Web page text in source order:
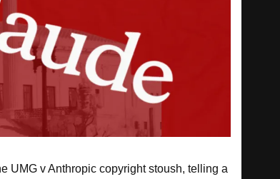
UMG v Anthropic copyright stoush, telling a